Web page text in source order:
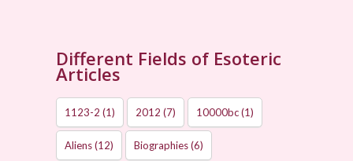
Different Fields of Esoteric
Articles
1123-2 (1) 2012 (7) 10000bc(1)
Aliens(12) Biographies(6)